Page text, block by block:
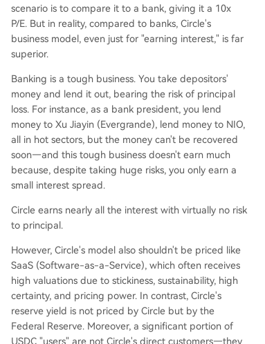
scenario is to compare it to a bank, giving it a 10x
P/E. But in reality, compared to banks, Circle's
business model, even just for "earning interest," is far
superior.
Banking is a tough business. You take depositors'
money and lend it out, bearing the risk of principal
loss. For instance, as a bank president, you lend
money to Xu Jiayin (Evergrande), lend money to NIO,
all in hot sectors, but the money can't be recovered
soon—and this tough business doesn't earn much
because, despite taking huge risks, you only earn a
small interest spread.
Circle earns nearly all the interest with virtually no risk
to principal.
However, Circle's model also shouldn't be priced like
SaaS (Software-as-a-Service), which often receives
high valuations due to stickiness, sustainability, high
certainty, and pricing power. In contrast, Circle's
reserve yield is not priced by Circle but by the
Federal Reserve. Moreover, a significant portion of
USDC "users" are not Circle's direct customers—they